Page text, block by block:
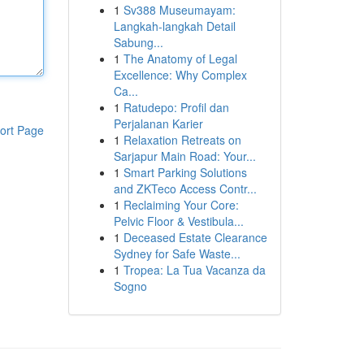
Page
1 Sv388 Museumayam:
Langkah-langkah Detail
Sabung...
1 The Anatomy of Legal
Excellence: Why Complex
Ca...
1 Ratudepo: Profil dan
Perjalanan Karier
1 Relaxation Retreats on
Sarjapur Main Road: Your...
1 Smart Parking Solutions
and ZKTeco Access Contr...
1 Reclaiming Your Core:
Pelvic Floor & Vestibula...
1 Deceased Estate Clearance
Sydney for Safe Waste...
1 Tropea: La Tua Vacanza da
Sogno